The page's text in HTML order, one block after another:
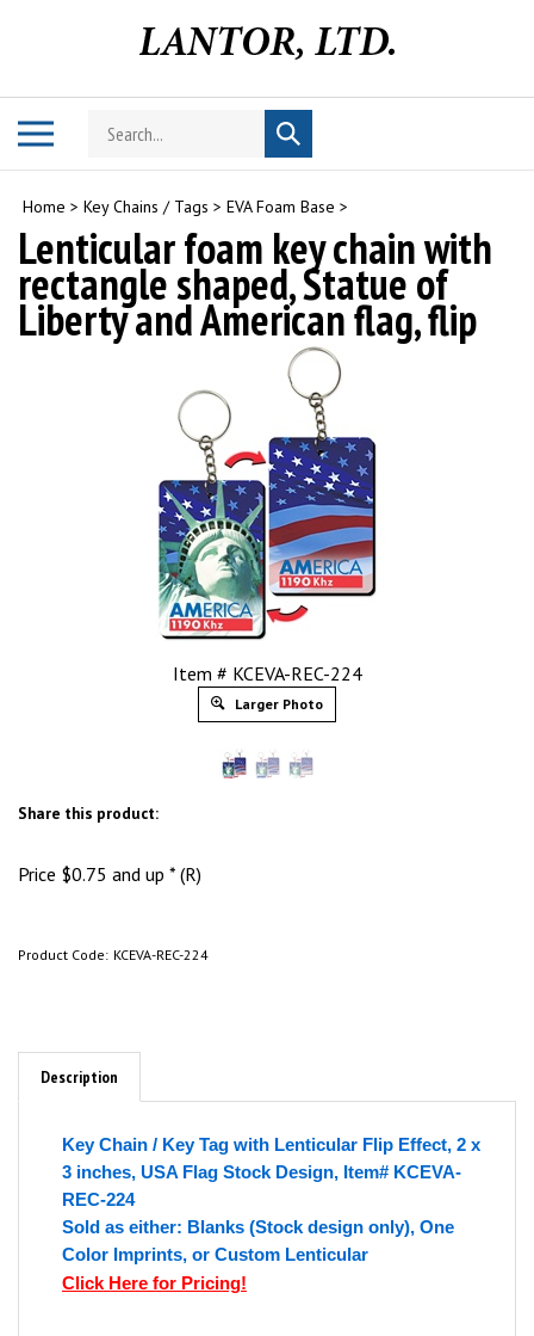
Toggle
Search
store
Submit
search
Home > Key Chains / Tags > EVA Foam Base >
Lenticular foam key chain with
rectangle shaped, Statue of
Liberty and American flag, flip
Item # KCEVA-REC-224
Larger Photo
Share this product:
Price $0.75 and up * (R)
Product Code: KCEVA-REC-224
Description
Key Chain / Key Tag with Lenticular Flip Effect, 2 x
3 inches, USA Flag Stock Design, Item# KCEVA-
REC-224
Sold as either: Blanks (Stock design only), One
Color Imprints, or Custom Lenticular
Click Here for Pricing!